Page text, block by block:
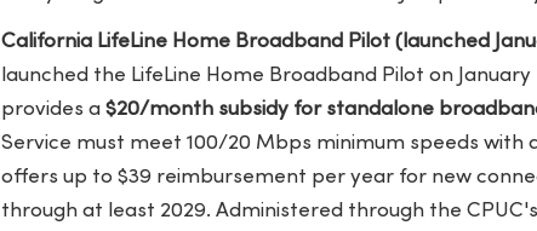
California LifeLine Home Broadband Pilot (launched
launched the LifeLine Home Broadband Pilot on
provides a $20/month subsidy for standalone
Service must meet 100/20 Mbps minimum speeds with
offers up to $39 reimbursement per year for new
through at least 2029. Administered through the